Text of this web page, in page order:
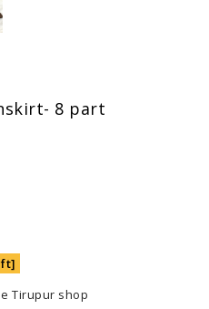
8 part
Tirupur shop